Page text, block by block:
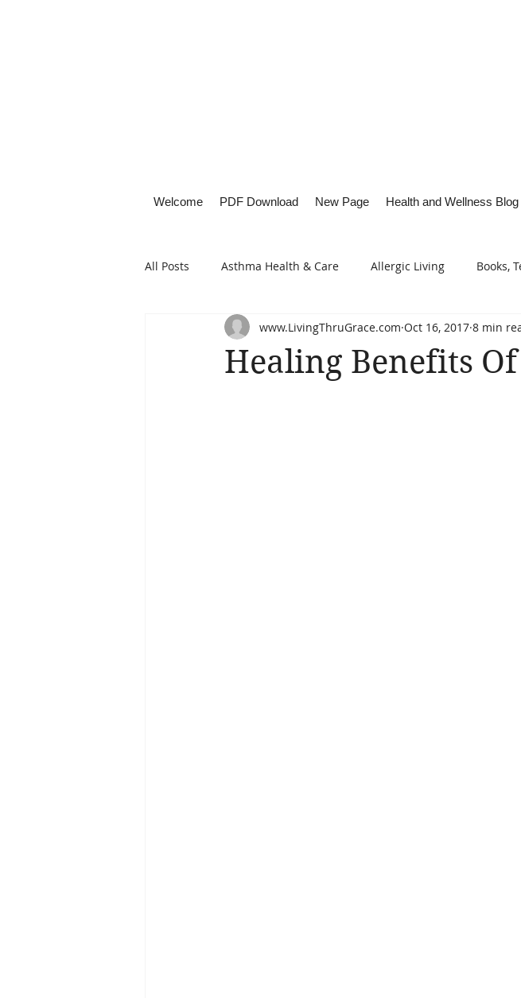
Welcome PDF Download New Page Health and Wellness Blog
All Posts Asthma Health & Care Allergic Living Books,
Healthy Living Lifestyle Focus Tech Me Out Thru
Healing Benefits
www.LivingThruGrace.com Oct 16, 2017 8 min